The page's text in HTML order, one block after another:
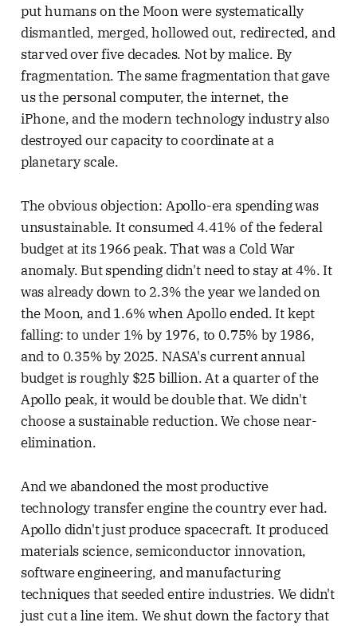
put humans on the Moon were systematically
dismantled, merged, hollowed out, redirected, and
starved over five decades. Not by malice. By
fragmentation. The same fragmentation that gave
us the personal computer, the internet, the
iPhone, and the modern technology industry also
destroyed our capacity to coordinate at a
planetary scale.
The obvious objection: Apollo-era spending was
unsustainable. It consumed 4.41% of the federal
budget at its 1966 peak. That was a Cold War
anomaly. But spending didn't need to stay at 4%. It
was already down to 2.3% the year we landed on
the Moon, and 1.6% when Apollo ended. It kept
falling: to under 1% by 1976, to 0.75% by 1986,
and to 0.35% by 2025. NASA's current annual
budget is roughly $25 billion. At a quarter of the
Apollo peak, it would be double that. We didn't
choose a sustainable reduction. We chose near-
elimination.
And we abandoned the most productive
technology transfer engine the country ever had.
Apollo didn't just produce spacecraft. It produced
materials science, semiconductor innovation,
software engineering, and manufacturing
techniques that seeded entire industries. We didn't
just cut a line item. We shut down the factory that